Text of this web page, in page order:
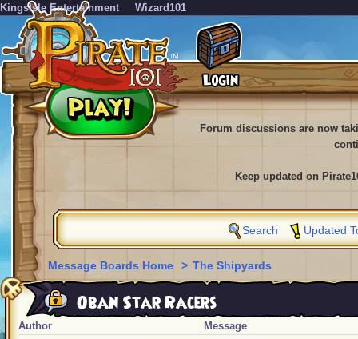
KingsIsle Entertainment Wizard101
Forum discussions are now
Keep updated on
Search Updated
Message Boards Home > The Shipyards
Oban Star Racers
Author Message